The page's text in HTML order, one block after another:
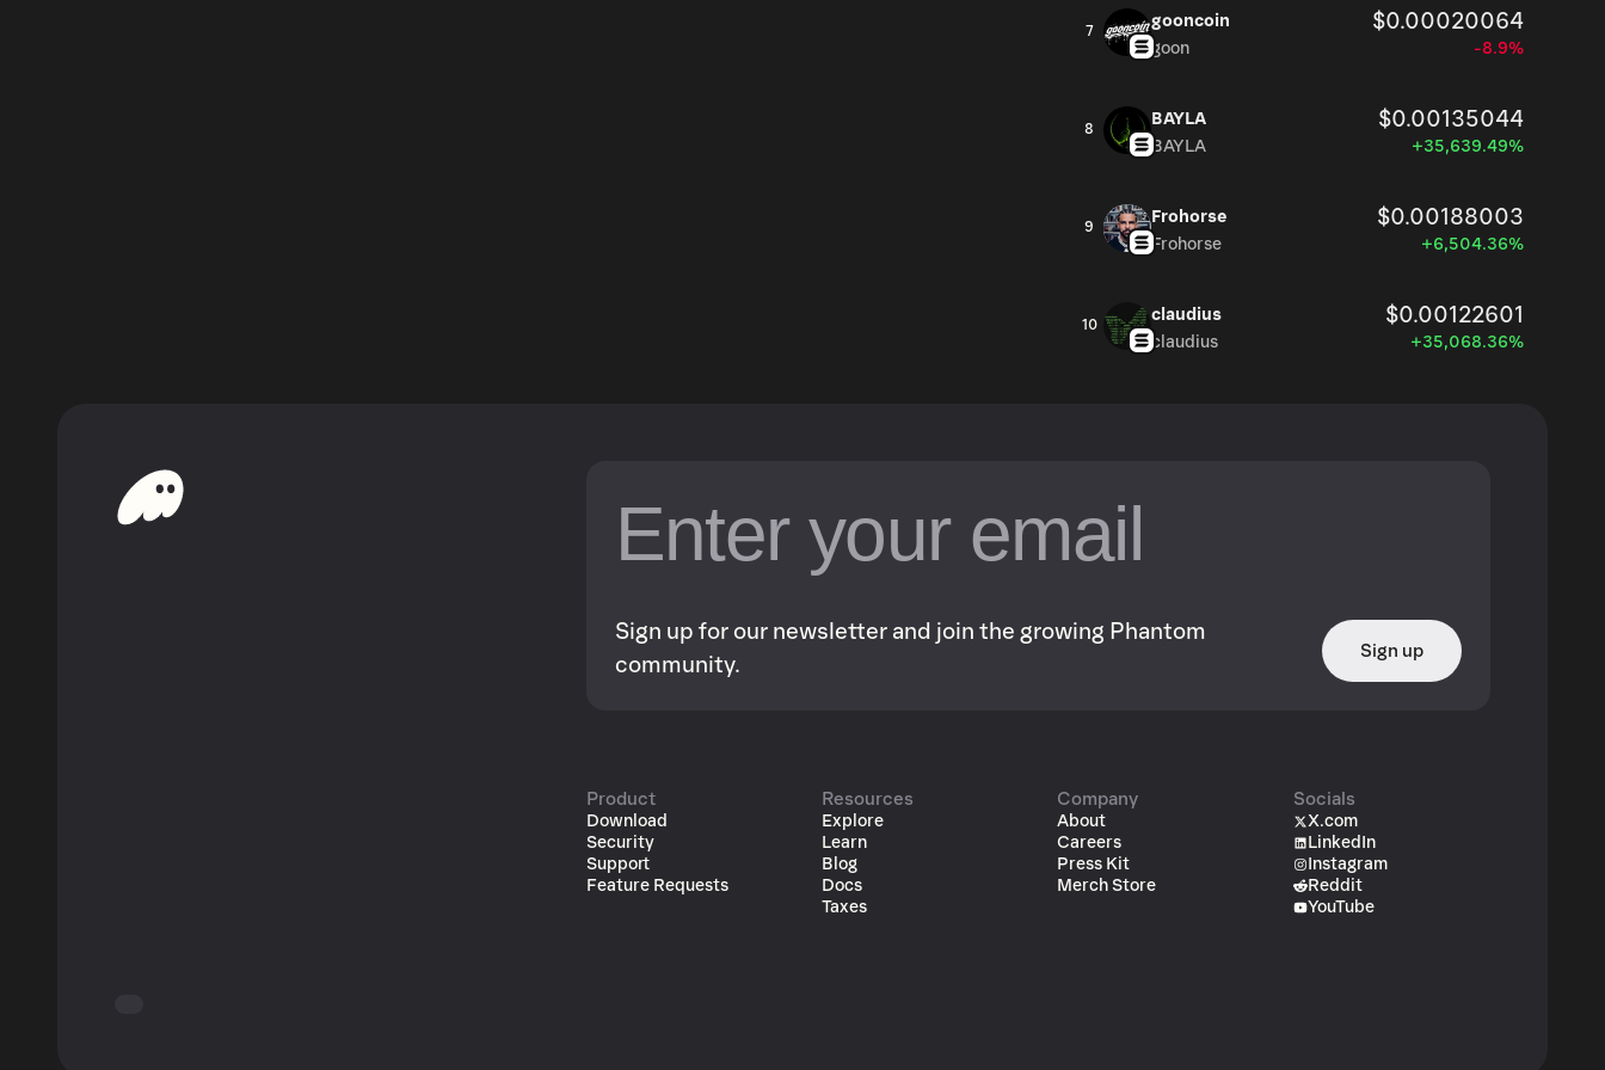
7
gooncoin $0.00020064
goon -8.9%
8
BAYLA $0.00135044
BAYLA +35,639.49%
9
Frohorse $0.00188003
Frohorse +6,504.36%
10
claudius $0.00122601
claudius +35,068.36%
Sign up for our newsletter and join the growing Phantom
community.
Sign up
Product
Download
Security
Support
Feature Requests
Resources
Explore
Learn
Blog
Docs
Taxes
Company
About
Careers
Press Kit
Merch Store
Socials
X.com
LinkedIn
Instagram
Reddit
YouTube